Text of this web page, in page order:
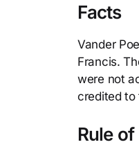
Facts
Vander
Francis.
were not
credited to
Rule